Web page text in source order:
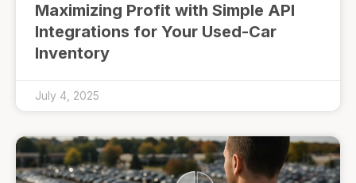
Maximizing Profit with Simple API
Integrations for Your Used-Car
Inventory
July 4, 2025